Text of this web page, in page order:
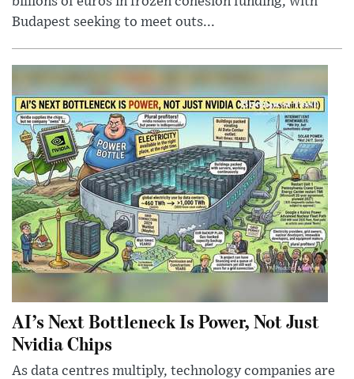
Budapest seeking to meet outs...
AI’s Next Bottleneck Is Power, Not Just
Nvidia Chips
As data centres multiply, technology companies are